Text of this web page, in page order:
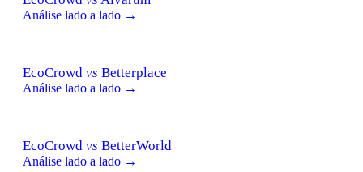
Análise lado a lado →
EcoCrowd vs Betterplace
Análise lado a lado →
EcoCrowd vs BetterWorld
Análise lado a lado →